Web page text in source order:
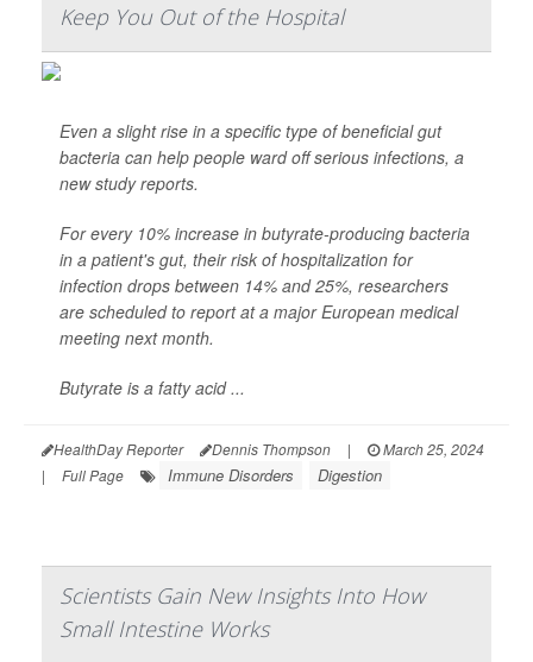
Keep You Out of the Hospital
Even a slight rise in a specific type of beneficial gut
bacteria can help people ward off serious infections, a
new study reports.
For every 10% increase in butyrate-producing bacteria
in a patient's gut, their risk of hospitalization for
infection drops between 14% and 25%, researchers
are scheduled to report at a major European medical
meeting next month.
Butyrate is a fatty acid ...
HealthDay Reporter Dennis Thompson |
March 25, 2024
|
Full Page Immune Disorders Digestion
Scientists Gain New Insights Into How
Small Intestine Works